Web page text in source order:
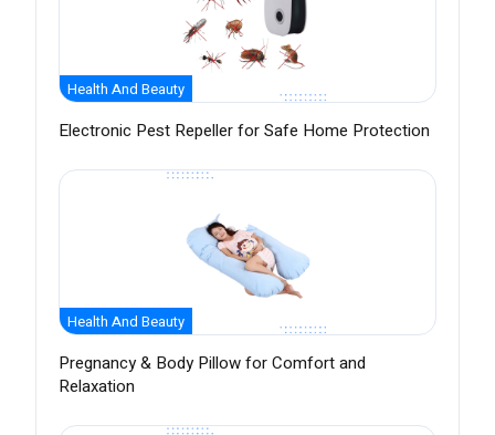
Health And Beauty
Electronic Pest Repeller for Safe Home Protection
Health And Beauty
Pregnancy & Body Pillow for Comfort and
Relaxation